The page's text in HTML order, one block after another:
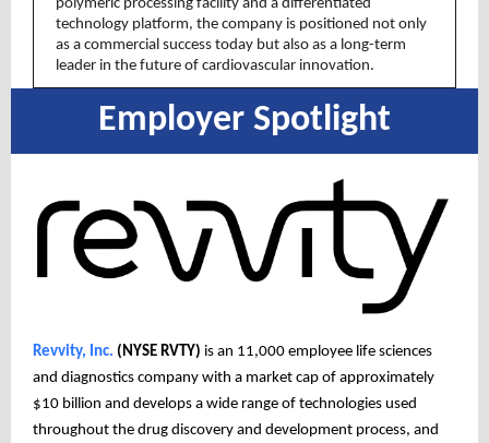
polymeric processing facility and a differentiated
technology platform, the company is positioned not only
as a commercial success today but also as a long-term
leader in the future of cardiovascular innovation.
Employer Spotlight
Revvity, Inc. (NYSE RVTY) is an 11,000 employee life sciences
and diagnostics company with a market cap of approximately
$10 billion and develops a wide range of technologies used
throughout the drug discovery and development process, and